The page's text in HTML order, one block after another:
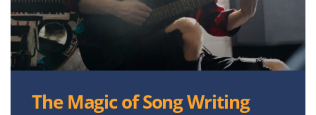
The Magic of Song Writing